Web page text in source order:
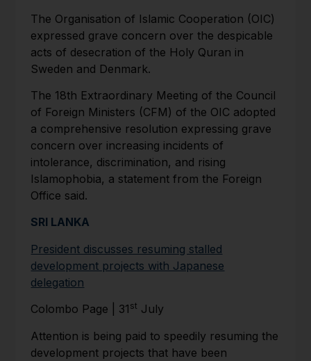
The Organisation of Islamic Cooperation (OIC)
expressed grave concern over the despicable
acts of desecration of the Holy Quran in
Sweden and Denmark.
The 18th Extraordinary Meeting of the Council
of Foreign Ministers (CFM) of the OIC adopted
a comprehensive resolution expressing grave
concern over increasing incidents of
intolerance, discrimination, and rising
Islamophobia, a statement from the Foreign
Office said.
SRI LANKA
President discusses resuming stalled
development projects with Japanese
delegation
Colombo Page | 31 st July
Attention is being paid to speedily resuming the
development projects that have been